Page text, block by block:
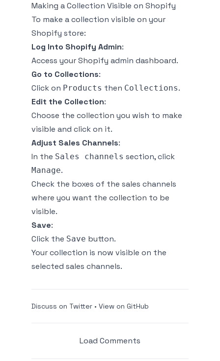
Making a Collection Visible on Shopify
To make a collection visible on your
Shopify store:
Log Into Shopify Admin:
Access your Shopify admin dashboard.
Go to Collections:
Click on Products then Collections.
Edit the Collection:
Choose the collection you wish to make
visible and click on it.
Adjust Sales Channels:
In the Sales channels section, click
Manage.
Check the boxes of the sales channels
where you want the collection to be
visible.
Save:
Click the Save button.
Your collection is now visible on the
selected sales channels.
Discuss on Twitter • View on GitHub
Load Comments